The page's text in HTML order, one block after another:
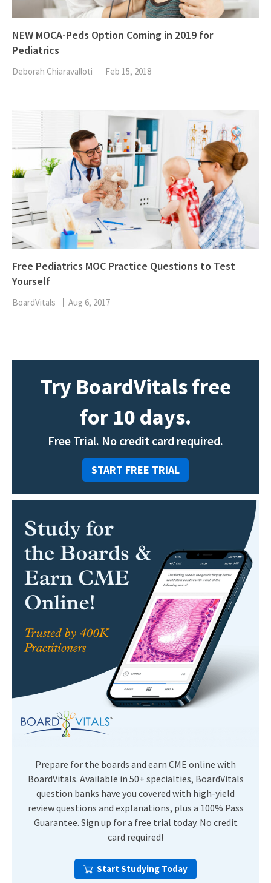
NEW MOCA-Peds Option Coming in 2019 for
Pediatrics
Deborah Chiaravalloti Feb 15, 2018
Free Pediatrics MOC Practice Questions to Test
Yourself
BoardVitals Aug 6, 2017
Try BoardVitals free
for 10 days.
Free Trial. No credit card required.
START FREE TRIAL
Prepare for the boards and earn CME online with
BoardVitals. Available in 50+ specialties, BoardVitals
question banks have you covered with high-yield
review questions and explanations, plus a 100% Pass
Guarantee. Sign up for a free trial today. No credit
card required!
Start Studying Today